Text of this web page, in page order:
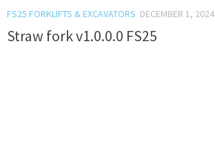
FS25 FORKLIFTS & EXCAVATORS DECEMBER 1, 2024
Straw fork v1.0.0.0 FS25